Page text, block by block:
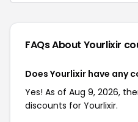
FAQs About Yourlixir
Does Yourlixir have any
Yes! As of Aug 9, 2026,
discounts for Yourlixir.